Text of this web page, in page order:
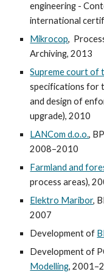
engineering -
international
Mikrocop,
Archiving, 2013
Supreme court of
specifications for
and design of
upgrade), 2010
LANCom d.o.o.,
2008–2010
Farmland and
process areas),
Elektro Maribor,
2007
Development of
Development of
Modelling,